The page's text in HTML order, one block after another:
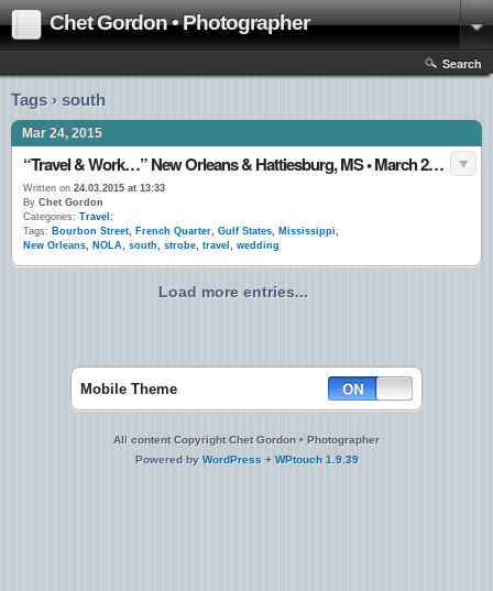
Chet Gordon • Photographer
Search
Tags › south
Mar 24, 2015
“Travel & Work…” New Orleans & Hattiesburg, MS • March 2015
Written on 24.03.2015 at 13:33
By Chet Gordon
Categories: Travel:
Tags: Bourbon Street, French Quarter, Gulf States, Mississippi,
New Orleans, NOLA, south, strobe, travel , wedding
Load more entries...
Mobile Theme
All content Copyright Chet Gordon • Photographer
Powered by WordPress + WPtouch 1.9.39